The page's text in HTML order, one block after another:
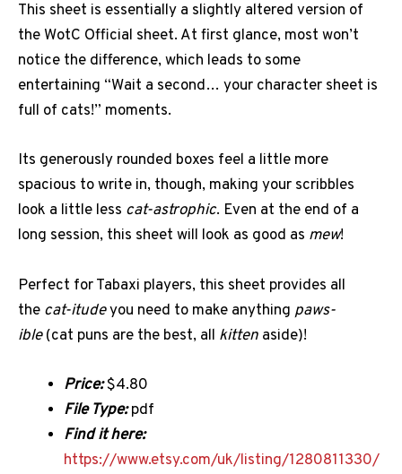
This sheet is essentially a slightly altered version of
the WotC Official sheet. At first glance, most won’t
notice the difference, which leads to some
entertaining “Wait a second… your character sheet is
full of cats!” moments.
Its generously rounded boxes feel a little more
spacious to write in, though, making your scribbles
look a little less cat-astrophic. Even at the end of a
long session, this sheet will look as good as mew!
Perfect for Tabaxi players, this sheet provides all
the cat-itudeyou need to make anything paws-
ible(cat puns are the best, all kitten aside)!
Price:$4.80
File Type:pdf
Find it here:
https://www.etsy.com/uk/listing/1280811330/